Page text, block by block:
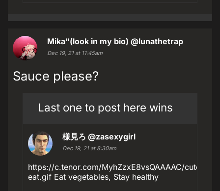
Mika"(look in my bio) @lunathetrap
Dec 19, 21 at 11:45am
Sauce please?
Last one to post here wins
様見ろ @zasexygirl
Dec 19, 21 at 8:30am
https://c.tenor.com/MyhZzxE8vsQAAAAC/cute-
eat.gif Eat vegetables, Stay healthy